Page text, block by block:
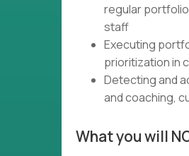
regular
staff
Executing
prioritization in
Detecting and
and coaching,
What you will